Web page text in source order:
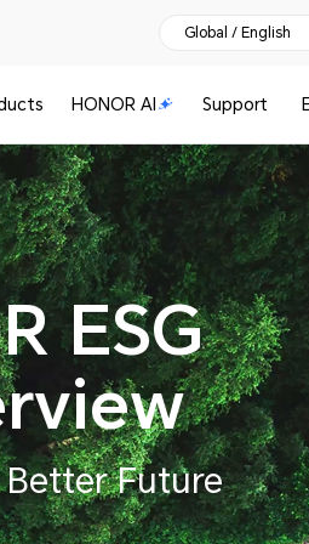
Global / English
HONOR AI Support
ESG
Future